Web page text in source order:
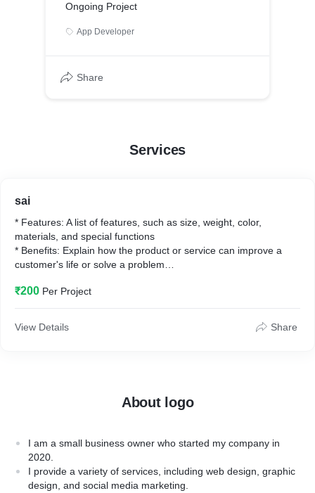
Ongoing Project
App Developer
Share
Services
sai
* Features: A list of features, such as size, weight, color,
materials, and special functions
* Benefits: Explain how the product or service can improve a
customer's life or solve a problem
different from competitors
* How it works: How the product works, especially if it has
₹200 Per Project
View Details Share
About logo
I am a small business owner who started my company in
2020.
I provide a variety of services, including web design, graphic
design, and social media marketing.